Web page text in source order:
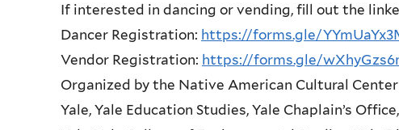
If interested in dancing or vending, fill out the
Dancer Registration: https://forms.gle/
Vendor Registration: https://forms.gle/
Organized by the Native American Cultural
Yale, Yale Education Studies, Yale Chaplain’s